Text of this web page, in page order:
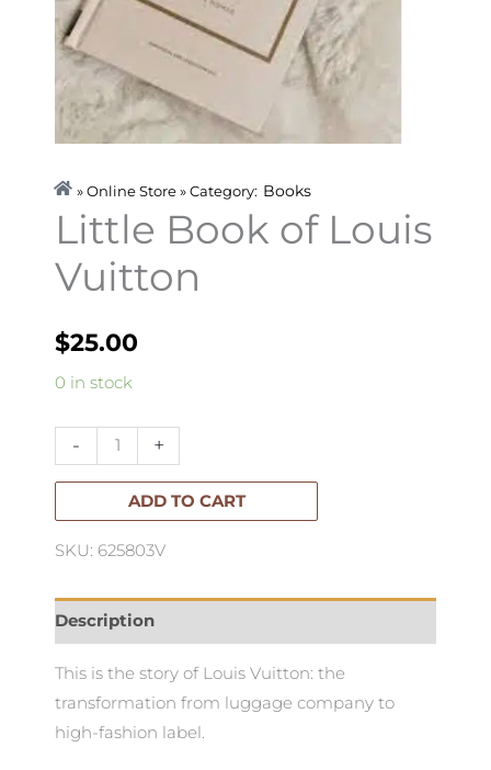
» Online Store » Category: Books
Little Book of Louis
Vuitton
$25.00
0 in stock
-
Little
Louis
+
ADD TO CART
SKU: 625803V
Description
This is the story of Louis Vuitton: the
transformation from luggage company to
high-fashion label.